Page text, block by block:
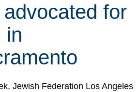
for
in
Jewish Federation Los Angeles